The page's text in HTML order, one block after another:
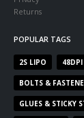
Returns
POPULAR TAGS
2S LIPO 48DPI
BOLTS &
GLUES & STICKY